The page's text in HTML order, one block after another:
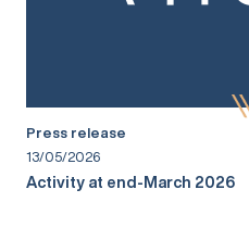
Press release
13/05/2026
Activity at end-March 2026